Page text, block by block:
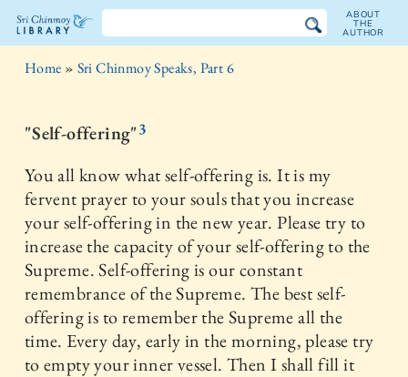
The
Chinmoy
Library
ABOUT
THE
AUTHOR
Home » Sri Chinmoy Speaks, Part 6
"Self-offering"3
You all know what self-offering is. It is my
fervent prayer to your souls that you increase
your self-offering in the new year. Please try to
increase the capacity of your self-offering to the
Supreme. Self-offering is our constant
remembrance of the Supreme. The best self-
offering is to remember the Supreme all the
time. Every day, early in the morning, please try
to empty your inner vessel. Then I shall fill it